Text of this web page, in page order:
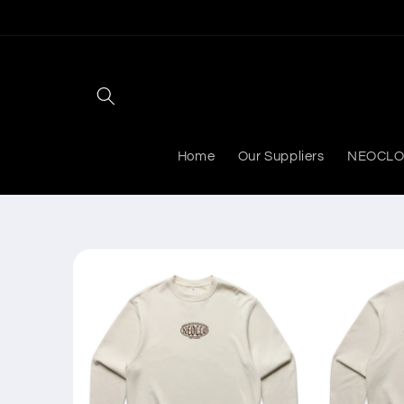
Home Our Suppliers
information